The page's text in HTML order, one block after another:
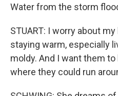
Water from the storm
STUART: I worry about
staying warm, especially
moldy. And I want them
where they could run